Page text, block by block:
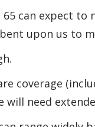
can expect to
upon us to
coverage
will need